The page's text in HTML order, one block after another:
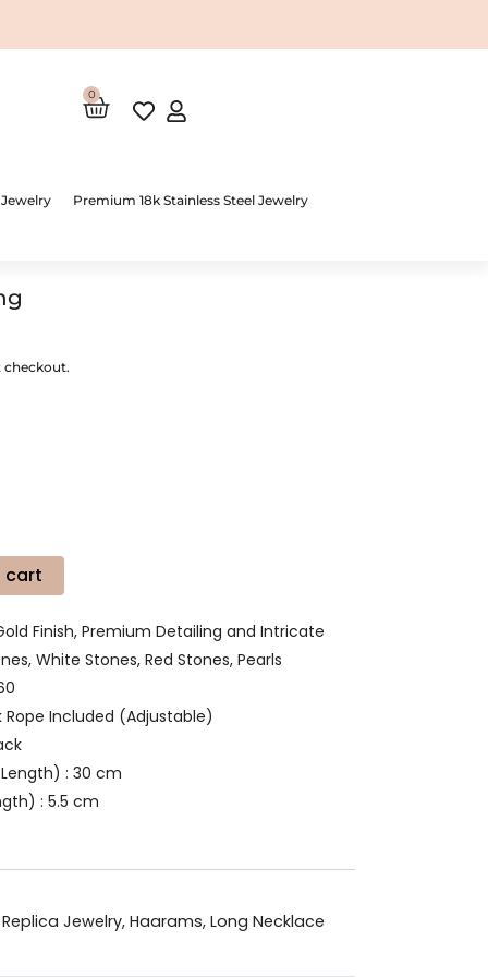
0
Cart
Premium 18k Stainless Steel Jewelry
checkout.
cart
Finish, Premium Detailing and Intricate
White Stones, Red Stones, Pearls
Rope Included (Adjustable)
: 30 cm
: 5.5 cm
Jewelry, Haarams, Long Necklace